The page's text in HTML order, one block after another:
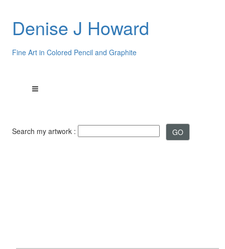
Denise J Howard
Fine Art in Colored Pencil and Graphite
Search my artwork :